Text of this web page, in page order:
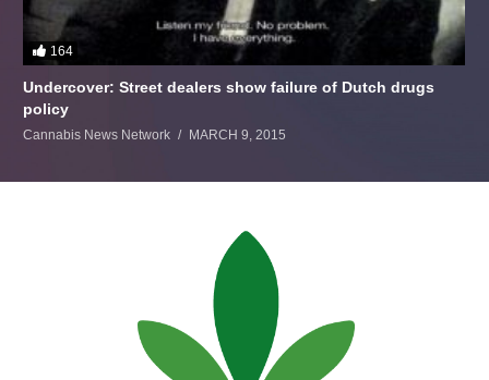
164
Undercover: Street dealers show failure of Dutch drugs
policy
Cannabis News Network MARCH 9, 2015